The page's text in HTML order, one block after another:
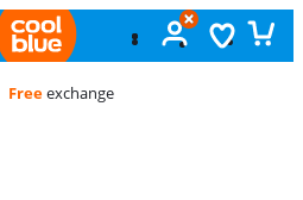
Freeexchange